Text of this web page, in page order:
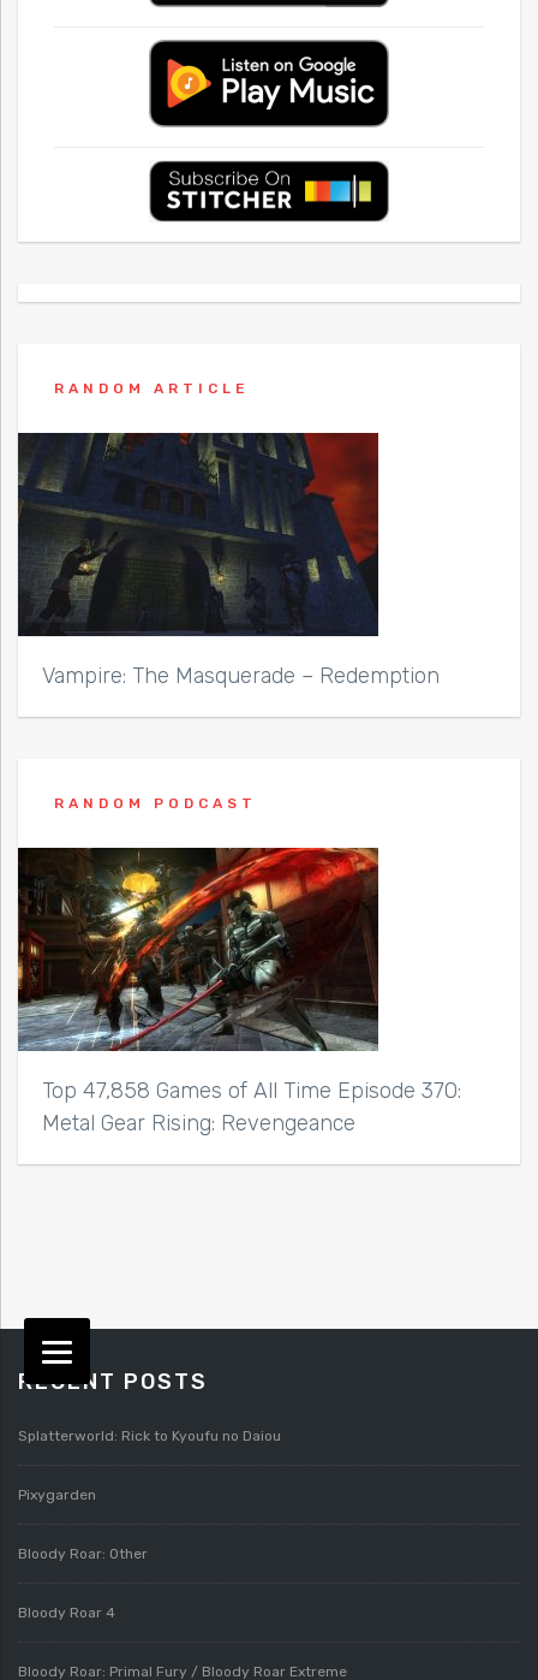
RANDOM ARTICLE
Vampire: The Masquerade – Redemption
RANDOM PODCAST
Top 47,858 Games of All Time Episode 370:
Metal Gear Rising: Revengeance
RECENT POSTS
Splatterworld: Rick to Kyoufu no Daiou
Pixygarden
Bloody Roar: Other
Bloody Roar 4
Bloody Roar: Primal Fury / Bloody Roar Extreme